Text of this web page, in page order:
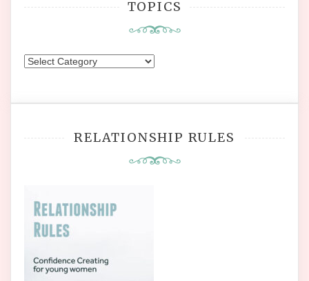
TOPICS
Topics
RELATIONSHIP RULES